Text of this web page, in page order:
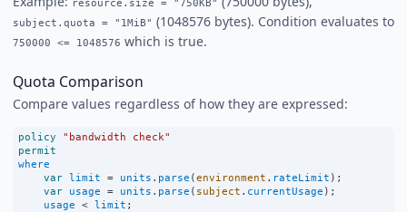
resource.size = "750KB"
subject.quota = "1MiB" (1048576 bytes). Condition evaluates to
750000 <= 1048576 which is true.
Quota Comparison
Compare values regardless of how they are expressed:
policy
"bandwidth check"
permit
where
var limit = units . parse (environment . rateLimit );
var usage = units . parse ( subject . currentUsage );
usage < limit ;